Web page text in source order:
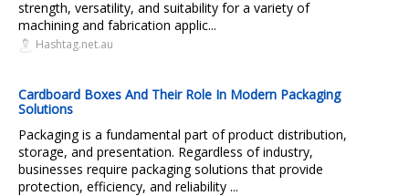
strength, versatility, and suitability for a variety of
machining and fabrication applic...
Hashtag.net.au
Cardboard Boxes And Their Role In Modern Packaging
Solutions
Packaging is a fundamental part of product distribution,
storage, and presentation. Regardless of industry,
businesses require packaging solutions that provide
protection, efficiency, and reliability ...